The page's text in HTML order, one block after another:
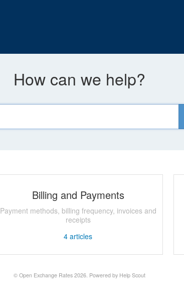
How can we help?
Billing and Payments
Payment methods, billing frequency, invoices and
receipts
4 articles
© Open Exchange Rates2026. Powered by Help Scout